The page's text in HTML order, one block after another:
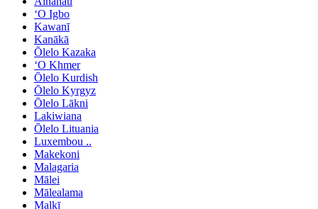
ʻO Igbo
Kawanī
Kanākā
Ōlelo Kazaka
ʻO Khmer
Ōlelo Kurdish
Ōlelo Kyrgyz
Ōlelo Lākni
Lakiwiana
Ōlelo Lituania
Luxembou ..
Makekoni
Malagaria
Mālei
Mālealama
Malkī